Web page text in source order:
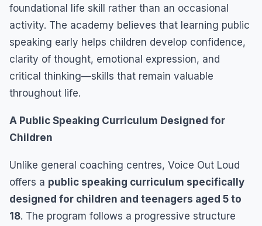
foundational life skill rather than an occasional
activity. The academy believes that learning public
speaking early helps children develop confidence,
clarity of thought, emotional expression, and
critical thinking—skills that remain valuable
throughout life.
A Public Speaking Curriculum Designed for
Children
Unlike general coaching centres, Voice Out Loud
offers a public speaking curriculum specifically
designed for children and teenagers aged 5 to
18. The program follows a progressive structure